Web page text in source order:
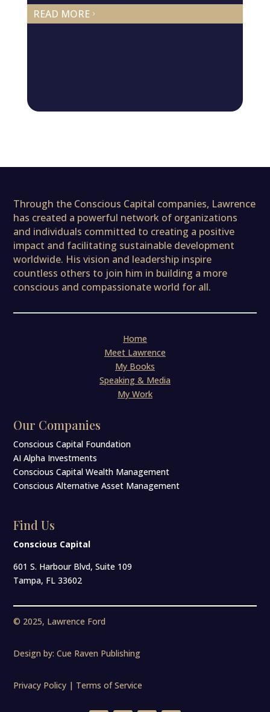
READ MORE 5
Through the Conscious Capital companies, Lawrence
has created a powerful network of organizations
and individuals committed to creating a positive
impact and facilitating sustainable development
worldwide. His vision and leadership inspire
countless others to join him in building a more
conscious and compassionate world for all.
Home
Meet Lawrence
My Books
Speaking & Media
My Work
Our Companies
Conscious Capital Foundation
AI Alpha Investments
Conscious Capital Wealth Management
Conscious Alternative Asset Management
Find Us
Conscious Capital
601 S. Harbour Blvd, Suite 109
Tampa, FL 33602
© 2025, Lawrence Ford
Design by:Cue Raven Publishing
Privacy Policy | Terms of Service